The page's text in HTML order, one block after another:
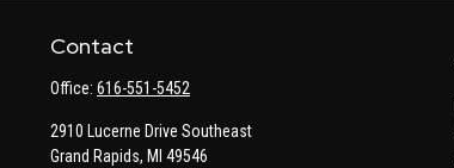
Contact
Office: 616-551-5452
2910 Lucerne Drive Southeast
Grand Rapids, MI 49546